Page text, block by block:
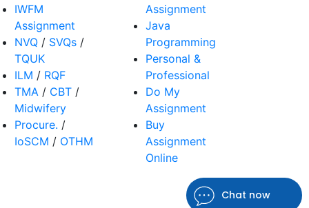
Chat now
IWFM
Assignment
NVQ / SVQs /
TQUK
ILM / RQF
TMA / CBT /
Midwifery
Procure. /
IoSCM / OTHM
Assignment
Java
Programming
Personal &
Professional
Do My
Assignment
Buy
Assignment
Online